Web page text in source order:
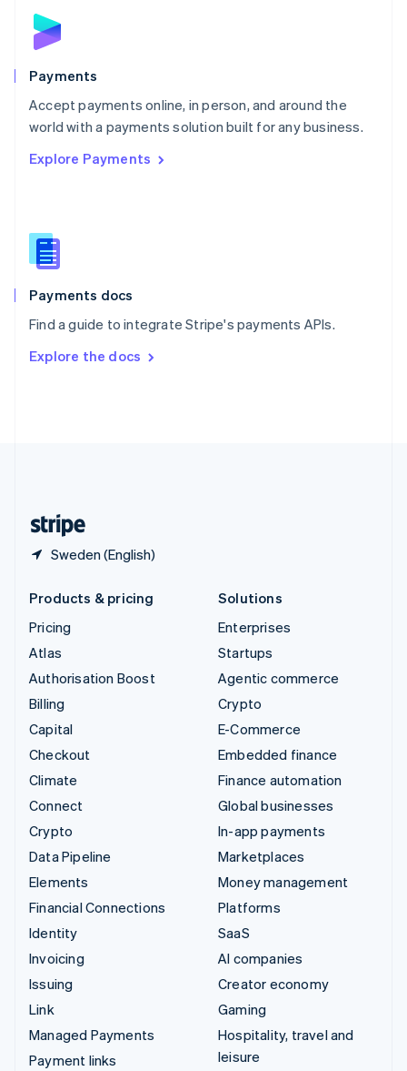
Payments
Accept payments online, in person, and around the
world with a payments solution built for any business.
Explore Payments
Payments docs
Find a guide to integrate Stripe's payments APIs.
Explore the docs
Sweden (English)
English
Poland
Portugal
PortuguêsEnglish
Romania
Singapore
Slovenia
English
Spain
EspañolEnglish
SvenskaEnglish
DeutschFrançais Italiano
Products & pricing
Pricing
Atlas
Authorisation Boost
Billing
Capital
Checkout
Climate
Connect
Crypto
Data Pipeline
Elements
Financial Connections
Identity
Invoicing
Issuing
Link
Managed Payments
Payment links
Solutions
Enterprises
Startups
Agentic commerce
Crypto
E-Commerce
Embedded finance
Finance automation
Global businesses
In-app payments
Marketplaces
Money management
Platforms
SaaS
AI companies
Creator economy
Gaming
Hospitality, travel and
leisure